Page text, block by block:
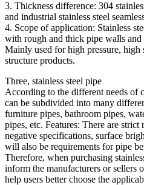
3. Thickness difference: 304
and industrial stainless steel
4. Scope of application: Stainless
with rough and thick pipe walls and
Mainly used for high pressure, high
structure products.
Three, stainless steel pipe
According to the different needs of
can be subdivided into many
furniture pipes, bathroom pipes,
pipes, etc. Features: There are
negative specifications, surface
will also be requirements for pipe
Therefore, when purchasing
inform the manufacturers or sellers
help users better choose the